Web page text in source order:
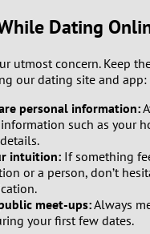
Dating
utmost concern. Keep
our dating site and app:
personal information:
such as your
intuition: If something
or a person, don’t
meet-ups:Always
your first few dates.